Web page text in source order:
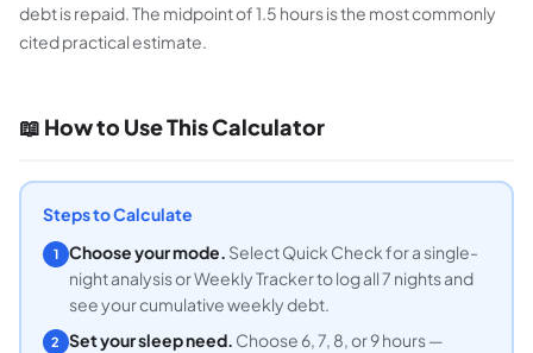
debt is repaid. The midpoint of 1.5 hours is the most commonly
cited practical estimate.
📖 How to Use This Calculator
Steps to Calculate
1 Choose your mode. Select Quick Check for a single-
night analysis or Weekly Tracker to log all 7 nights and
see your cumulative weekly debt.
2 Set your sleep need. Choose 6, 7, 8, or 9 hours —